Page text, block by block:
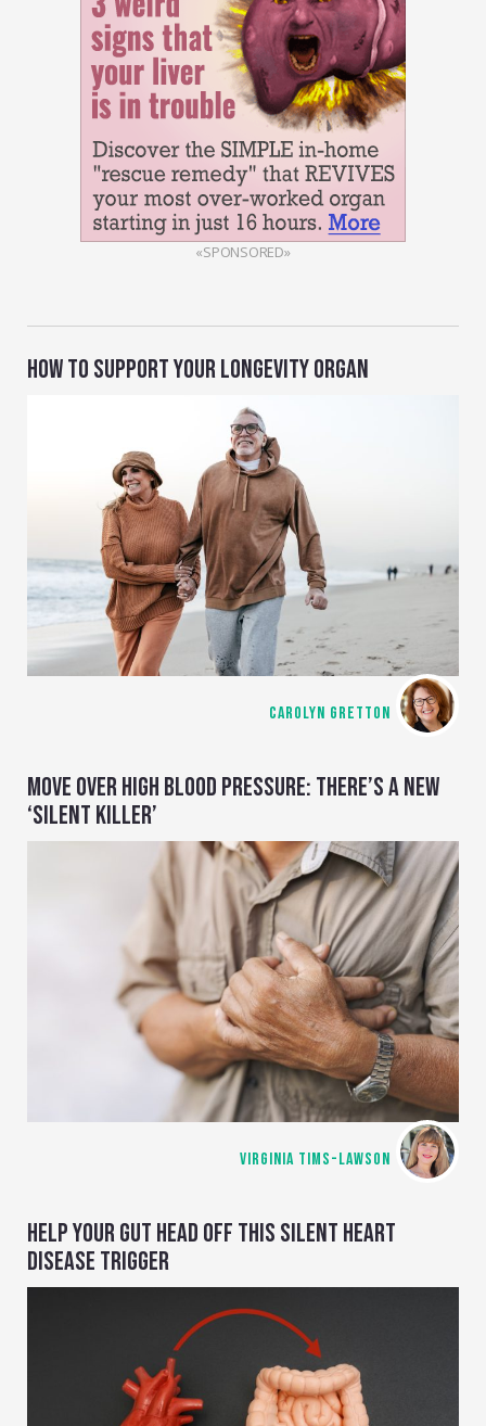
«SPONSORED»
HOW TO SUPPORT YOUR LONGEVITY ORGAN
CAROLYN GRETTON
MOVE OVER HIGH BLOOD PRESSURE: THERE’S A NEW
‘SILENT KILLER’
VIRGINIA TIMS-LAWSON
HELP YOUR GUT HEAD OFF THIS SILENT HEART
DISEASE TRIGGER